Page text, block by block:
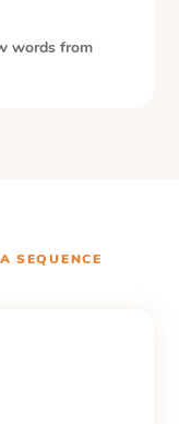
words from
SEQUENCE